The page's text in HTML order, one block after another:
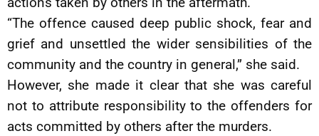
“The offence caused deep public shock, fear and
grief and unsettled the wider sensibilities of the
community and the country in general,” she said.
However, she made it clear that she was careful
not to attribute responsibility to the offenders for
acts committed by others after the murders.